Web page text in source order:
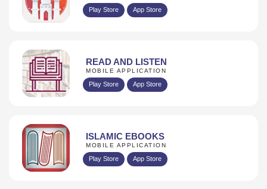
Play Store App Store
READ AND LISTEN
MOBILE APPLICATION
Play Store App Store
ISLAMIC EBOOKS
MOBILE APPLICATION
Play Store App Store